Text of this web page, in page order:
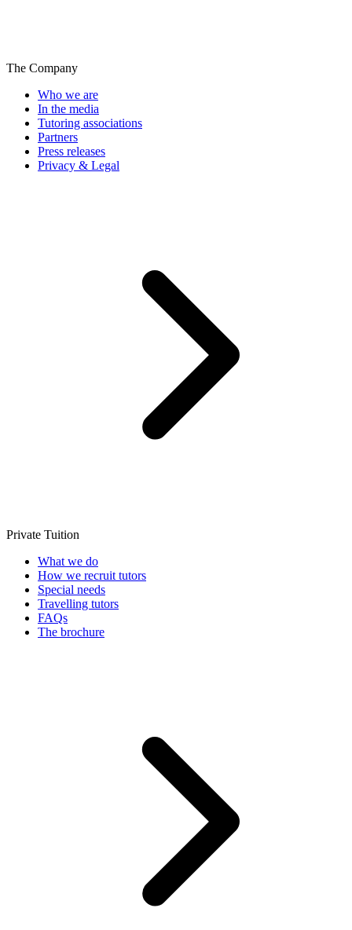
The Company
Who we are
In the media
Tutoring associations
Partners
Press releases
Privacy & Legal
Private Tuition
What we do
How we recruit tutors
Special needs
Travelling tutors
FAQs
The brochure